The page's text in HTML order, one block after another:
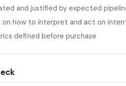
and justified by expected
on how to interpret and act on
defined before purchase